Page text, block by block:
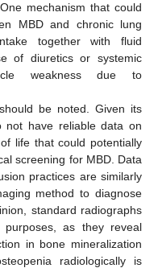
mechanism that could
MBD and chronic lung
together with fluid
of diuretics or systemic
weakness due to
be noted. Given its
not have reliable data on
life that could potentially
screening for MBD. Data
practices are similarly
method to diagnose
standard radiographs
as they reveal
in bone mineralization
radiologically is